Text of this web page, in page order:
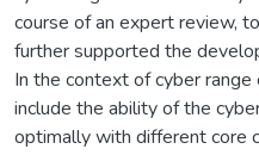
course of an expert review,
further supported the
In the context of cyber
include the ability of the
optimally with different core